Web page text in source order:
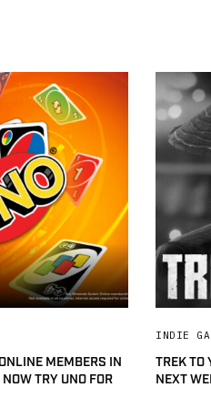
MEMBERS IN
TRY UNO FOR
INDIE
TREK TO
NEXT